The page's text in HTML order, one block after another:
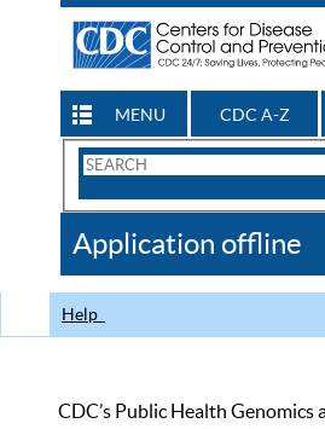
MENU CDC A-Z
Search
CDC
Application offline
Help
CDC’s Public Health Genomics